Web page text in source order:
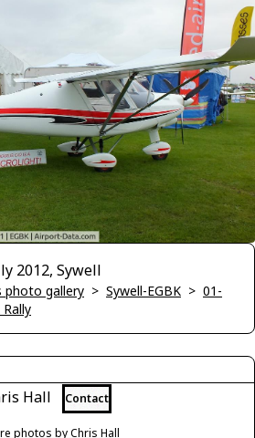
2012, Sywell
photo gallery > Sywell-EGBK > 01-
Hall Contact
photos by Chris Hall